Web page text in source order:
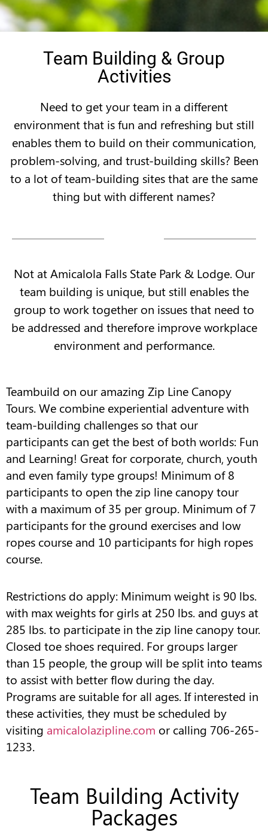
Team Building & Group
Activities
Need to get your team in a different
environment that is fun and refreshing but still
enables them to build on their communication,
problem-solving, and trust-building skills? Been
to a lot of team-building sites that are the same
thing but with different names?
Not at Amicalola Falls State Park & Lodge. Our
team building is unique, but still enables the
group to work together on issues that need to
be addressed and therefore improve workplace
environment and performance.
Teambuild on our amazing Zip Line Canopy
Tours. We combine experiential adventure with
team-building challenges so that our
participants can get the best of both worlds: Fun
and Learning! Great for corporate, church, youth
and even family type groups! Minimum of 8
participants to open the zip line canopy tour
with a maximum of 35 per group. Minimum of 7
participants for the ground exercises and low
ropes course and 10 participants for high ropes
course.
Restrictions do apply: Minimum weight is 90 lbs.
with max weights for girls at 250 lbs. and guys at
285 lbs. to participate in the zip line canopy tour.
Closed toe shoes required. For groups larger
than 15 people, the group will be split into teams
to assist with better flow during the day.
Programs are suitable for all ages. If interested in
these activities, they must be scheduled by
visiting amicalolazipline.com or calling 706-265-
1233.
Team Building Activity
Packages